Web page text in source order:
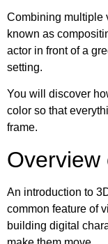
Combining multiple
known as
actor in front of a
setting.
You will discover
color so that
frame.
Overview
An introduction to
common feature of
building digital